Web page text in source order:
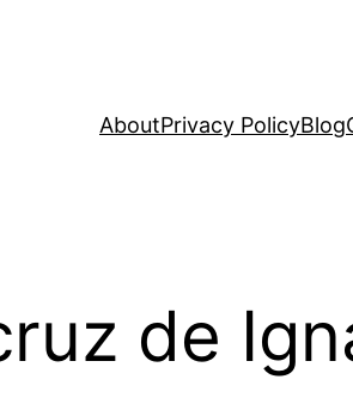
AboutPrivacy PolicyBlog
de